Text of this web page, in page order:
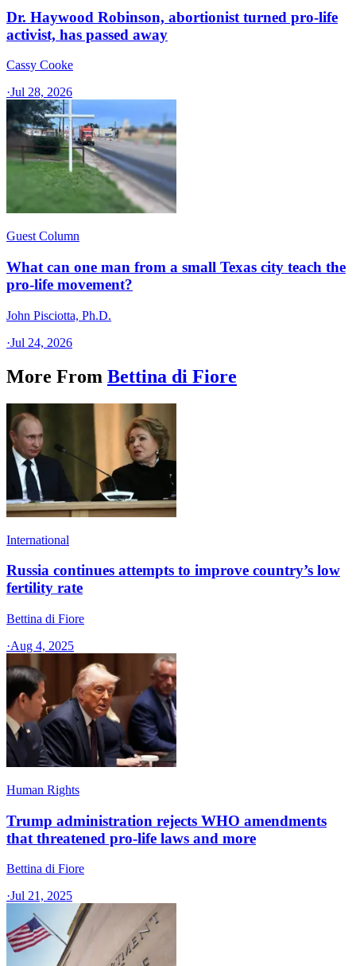
Dr. Haywood Robinson, abortionist turned pro-life
activist, has passed away
Cassy Cooke
·Jul 28, 2026
Guest Column
What can one man from a small Texas city teach the
pro-life movement?
John Pisciotta, Ph.D.
·Jul 24, 2026
More From Bettina di Fiore
International
Russia continues attempts to improve country’s low
fertility rate
Bettina di Fiore
·Aug 4, 2025
Human Rights
Trump administration rejects WHO amendments
that threatened pro-life laws and more
Bettina di Fiore
·Jul 21, 2025